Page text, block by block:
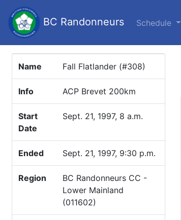
BC Randonneurs Schedule
Name Fall Flatlander (#308)
Info ACP Brevet 200km
Start
Date
Sept. 21, 1997, 8 a.m.
Ended Sept. 21, 1997, 9:30 p.m.
Region
BC Randonneurs CC -
Lower Mainland
(011602)